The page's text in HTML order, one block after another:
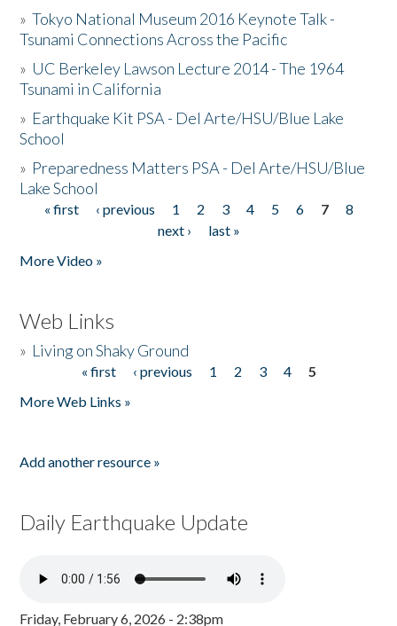
»Tokyo National Museum 2016 Keynote Talk -
Tsunami Connections Across the Pacific
» UC Berkeley Lawson Lecture 2014 - The 1964
Tsunami in California
» Earthquake Kit PSA - Del Arte/HSU/Blue Lake
School
» Preparedness Matters PSA - Del Arte/HSU/Blue
Lake School
Pages
« first ‹ previous 1 2 3 4 5 6 7
8
next ›
last »
More Video »
Web Links
» Living on Shaky Ground
« first ‹ previous 1 2 3 4
5
More Web Links »
Add another resource »
Daily Earthquake Update
Friday, February 6, 2026 - 2:38pm